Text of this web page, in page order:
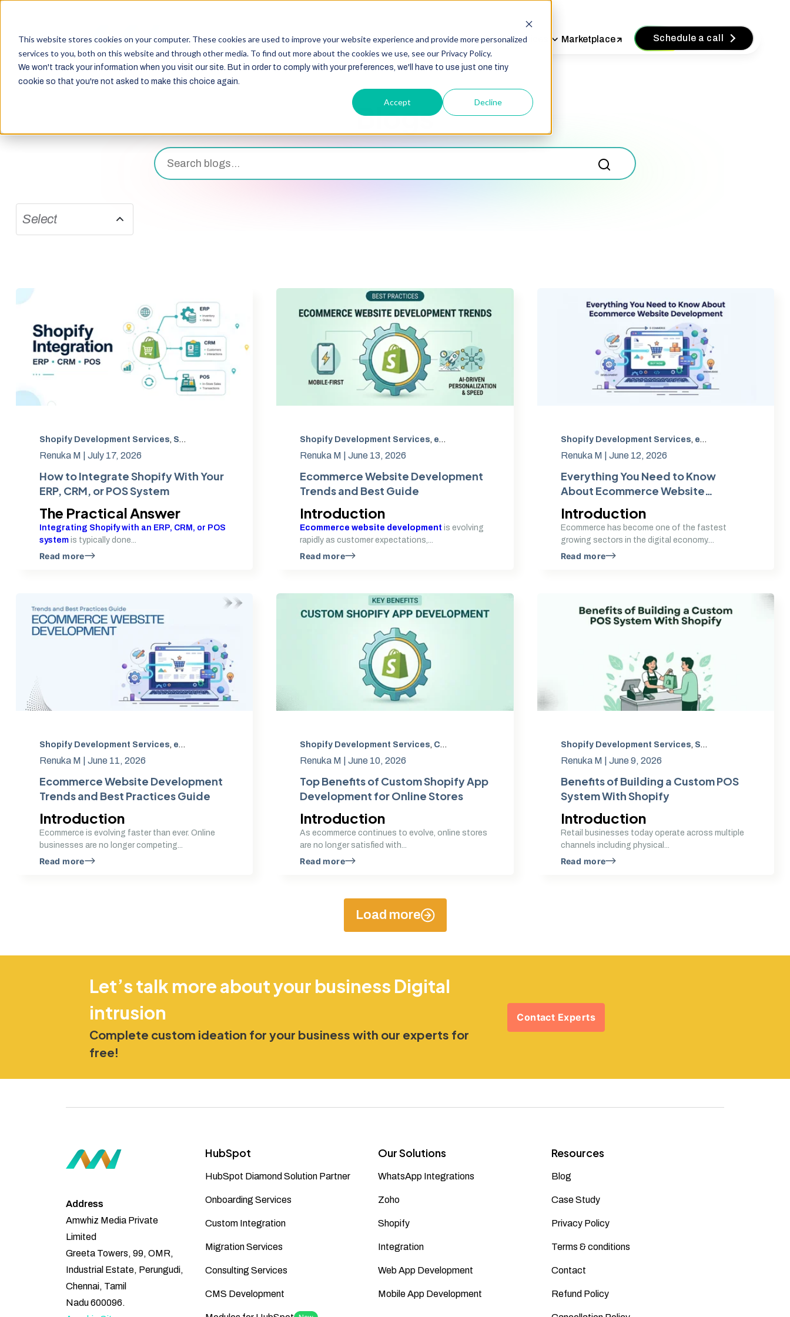
This website stores cookies on your computer. These cookies are used to improve your website experience and provide more personalized
services to you, both on this website and through other media. To find out more about the cookies we use, see our Privacy Policy.
We won't track your information when you visit our site. But in order to comply with your preferences, we'll have to use just one tiny
cookie so that you're not asked to make this choice again.
Accept Decline
HubSpot ZohoShopify IntegrationOther Services Marketplace Schedule a call
Blogs
Select
Shopify Development Services, Shopify POS integration Shopify ERP Integration,Shopify CRM Integration
Renuka M | July 17, 2026
How to Integrate Shopify With Your
ERP, CRM, or POS System
The Practical Answer
Integrating Shopify with an ERP, CRM, or POS
system is typically done...
Read more
Shopify Development Services, eCommerce Website Development ,Custom eCommerce website development
Renuka M |June 13, 2026
Ecommerce Website Development
Trends and Best Guide
Introduction
Ecommerce website development is evolving
rapidly as customer expectations,...
Read more
Shopify Development Services, eCommerce Website Development
Renuka M | June 12, 2026
Everything You Need to Know
About Ecommerce Website
Development
Introduction
Ecommerce has become one of the fastest
growing sectors in the digital economy....
Read more
Shopify Development Services, eCommerce Website Development ,shopify headless commerce, Ecommerce Trends,Mobile First Design ,UX Optimization
Renuka M | June 11, 2026
Ecommerce Website Development
Trends and Best Practices Guide
Introduction
Ecommerce is evolving faster than ever. Online
businesses are no longer competing...
Read more
Shopify Development Services, Custom Shopify app development ,Shopify app development,Shopify Development
Renuka M |June 10, 2026
Top Benefits of Custom Shopify App
Development for Online Stores
Introduction
As ecommerce continues to evolve, online stores
are no longer satisfied with...
Read more
Shopify Development Services, Shopify POS integration
Renuka M | June 9, 2026
Benefits of Building a Custom POS
System With Shopify
Introduction
Retail businesses today operate across multiple
channels including physical...
Read more
Load more
Let’s talk more about your business Digital
intrusion
Complete custom ideation for your business with our experts for
free!
Contact Experts
Address
Amwhiz Media Private
Limited
Greeta Towers, 99, OMR,
Industrial Estate, Perungudi,
Chennai, Tamil
Nadu 600096.
HubSpot
HubSpot Diamond Solution Partner
Onboarding Services
Custom Integration
Migration Services
Consulting Services
CMS Development
Our Solutions
WhatsApp Integrations
Zoho
Shopify
Integration
Web App Development
Mobile App Development
Resources
Blog
Case Study
Privacy Policy
Terms & conditions
Contact
Refund Policy